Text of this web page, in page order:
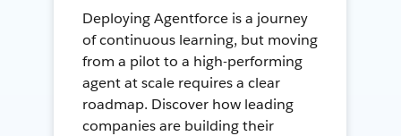
Deploying Agentforce is a journey
of continuous learning, but moving
from a pilot to a high-performing
agent at scale requires a clear
roadmap. Discover how leading
companies are building their